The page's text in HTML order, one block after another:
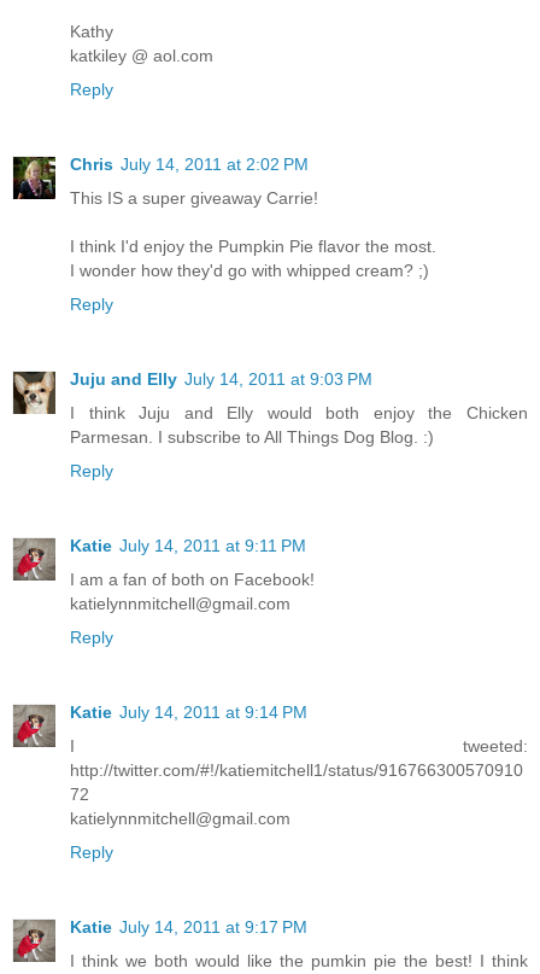
Kathy
katkiley @ aol.com
Reply
Chris July 14, 2011 at 2:02 PM
This IS a super giveaway Carrie!
I think I'd enjoy the Pumpkin Pie flavor the most.
I wonder how they'd go with whipped cream? ;)
Reply
Juju and Elly July 14, 2011 at 9:03 PM
I think Juju and Elly would both enjoy the Chicken
Parmesan. I subscribe to All Things Dog Blog. :)
Reply
Katie July 14, 2011 at 9:11 PM
I am a fan of both on Facebook!
katielynnmitchell@gmail.com
Reply
Katie July 14, 2011 at 9:14 PM
I tweeted:
http://twitter.com/#!/katiemitchell1/status/916766300570910
72
katielynnmitchell@gmail.com
Reply
Katie July 14, 2011 at 9:17 PM
I think we both would like the pumkin pie the best! I think